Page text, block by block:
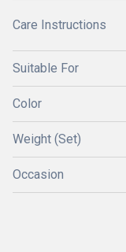
Care Instructions
Suitable For
Color
Weight (Set)
Occasion